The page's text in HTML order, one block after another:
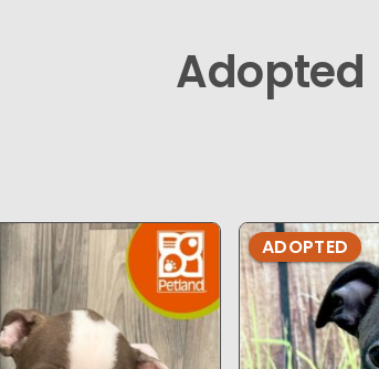
Adopted
ADOPTED